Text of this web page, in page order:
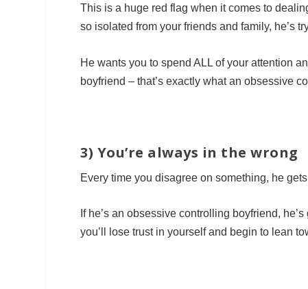
This is a huge red flag when it comes to
so isolated from your friends and family, he’s
He wants you to spend ALL of your attention
boyfriend – that’s exactly what an obsessive
3) You’re always in the wrong
Every time you disagree on something, he
If he’s an obsessive controlling boyfriend,
you’ll lose trust in yourself and begin to lean